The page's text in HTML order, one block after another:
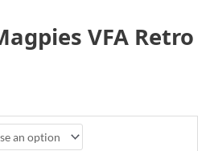
VFA Retro